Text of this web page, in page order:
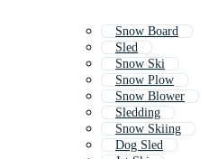
Snow Board
Sled
Snow Ski
Snow Plow
Snow Blower
Sledding
Snow Skiing
Dog Sled